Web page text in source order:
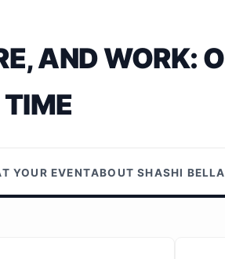
AND WORK:
TIME
YOUR EVENTABOUT SHASHI